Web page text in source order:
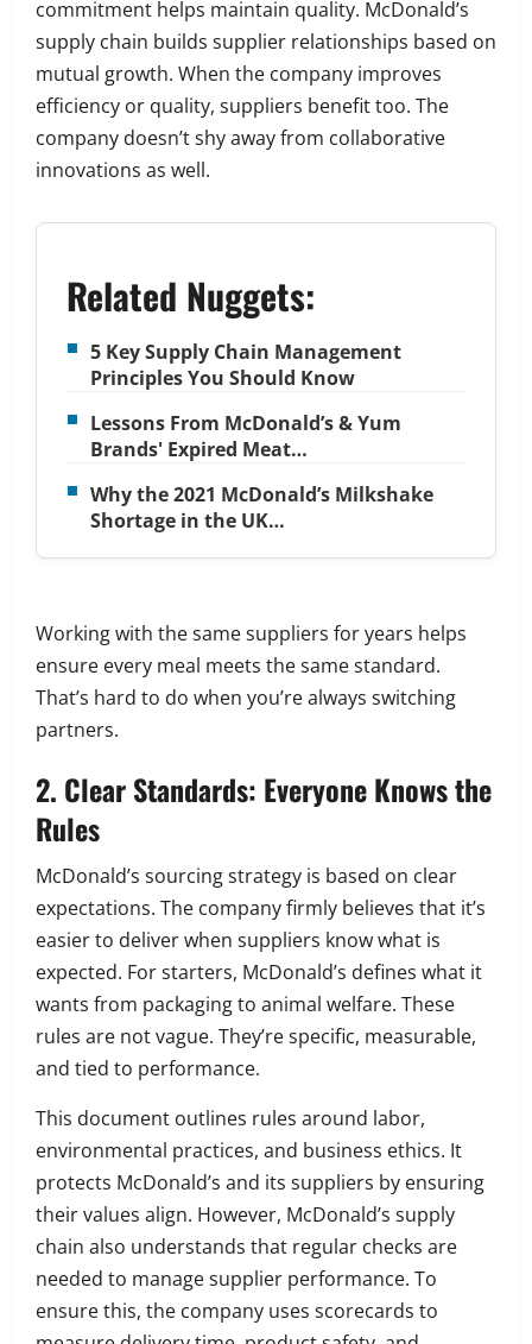
commitment helps maintain quality. McDonald’s
supply chain builds supplier relationships based on
mutual growth. When the company improves
efficiency or quality, suppliers benefit too. The
company doesn’t shy away from collaborative
innovations as well.
Related Nuggets:
5 Key Supply Chain Management
Principles You Should Know
Lessons From McDonald’s & Yum
Brands' Expired Meat…
Why the 2021 McDonald’s Milkshake
Shortage in the UK…
Working with the same suppliers for years helps
ensure every meal meets the same standard.
That’s hard to do when you’re always switching
partners.
2. Clear Standards: Everyone Knows the
Rules
McDonald’s sourcing strategy is based on clear
expectations. The company firmly believes that it’s
easier to deliver when suppliers know what is
expected. For starters, McDonald’s defines what it
wants from packaging to animal welfare. These
rules are not vague. They’re specific, measurable,
and tied to performance.
This document outlines rules around labor,
environmental practices, and business ethics. It
protects McDonald’s and its suppliers by ensuring
their values align. However, McDonald’s supply
chain also understands that regular checks are
needed to manage supplier performance. To
ensure this, the company uses scorecards to